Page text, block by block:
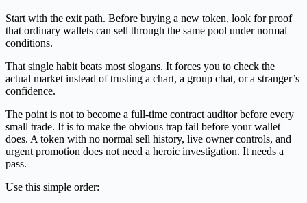
Start with the exit path. Before buying a new token, look for proof
that ordinary wallets can sell through the same pool under normal
conditions.
That single habit beats most slogans. It forces you to check the
actual market instead of trusting a chart, a group chat, or a stranger’s
confidence.
The point is not to become a full-time contract auditor before every
small trade. It is to make the obvious trap fail before your wallet
does. A token with no normal sell history, live owner controls, and
urgent promotion does not need a heroic investigation. It needs a
pass.
Use this simple order: